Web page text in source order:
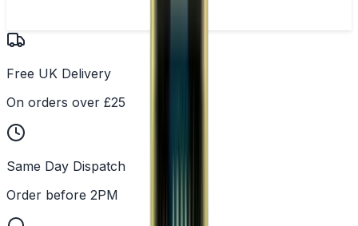
Free UK Delivery
On orders over £25
Same Day Dispatch
Order before 2PM